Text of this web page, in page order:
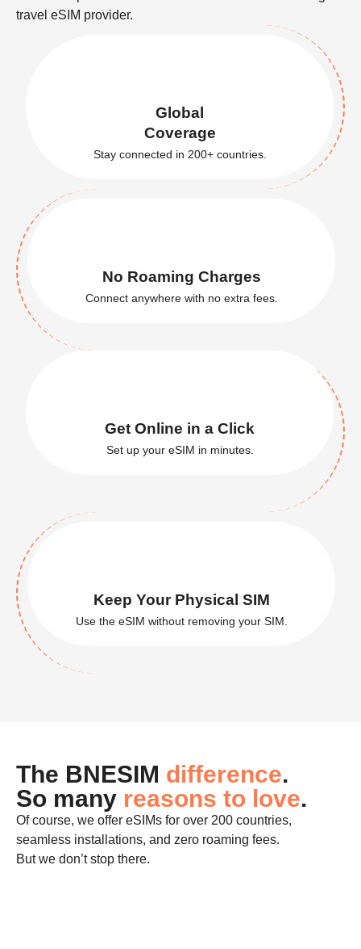
Travel SIM Provider
We are known for offering reliable connectivity and
affordable plans for international travelers as a leading
travel eSIM provider.
Global
Coverage
No Roaming Charges
Get Online in a Click
Set up your eSIM in minutes.
Keep Your Physical SIM
Use the eSIM without removing your SIM.